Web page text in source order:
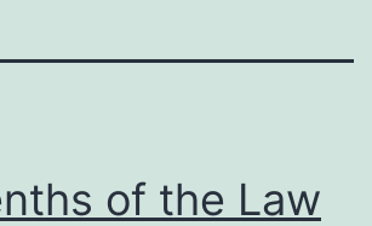
of the Law